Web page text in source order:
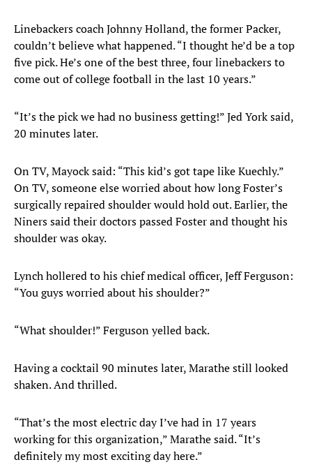
Linebackers coach Johnny Holland, the former Packer,
couldn’t believe what happened. “I thought he’d be a top
five pick. He’s one of the best three, four linebackers to
come out of college football in the last 10 years.”
“It’s the pick we had no business getting!” Jed York said,
20 minutes later.
On TV, Mayock said: “This kid’s got tape like Kuechly.”
On TV, someone else worried about how long Foster’s
surgically repaired shoulder would hold out. Earlier, the
Niners said their doctors passed Foster and thought his
shoulder was okay.
Lynch hollered to his chief medical officer, Jeff Ferguson:
“You guys worried about his shoulder?”
“What shoulder!” Ferguson yelled back.
Having a cocktail 90 minutes later, Marathe still looked
shaken. And thrilled.
“That’s the most electric day I’ve had in 17 years
working for this organization,” Marathe said. “It’s
definitely my most exciting day here.”